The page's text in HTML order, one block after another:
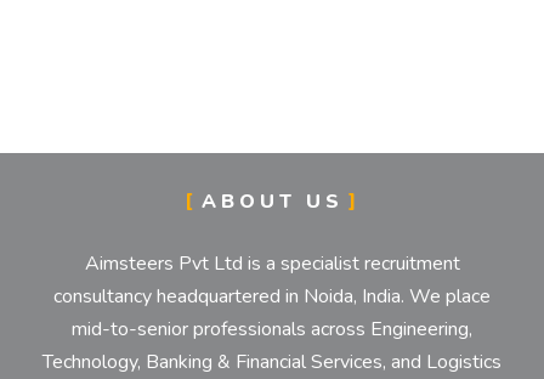
ABOUT US
Aimsteers Pvt Ltd is a specialist recruitment
consultancy headquartered in Noida, India. We place
mid-to-senior professionals across Engineering,
Technology, Banking & Financial Services, and Logistics